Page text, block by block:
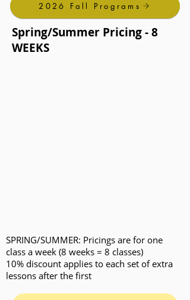
2026 Fall Programs
Spring/Summer Pricing - 8
WEEKS
SPRING/SUMMER: Pricings are for one
class a week (8 weeks = 8 classes)
10% discount applies to each set of extra
lessons after the first